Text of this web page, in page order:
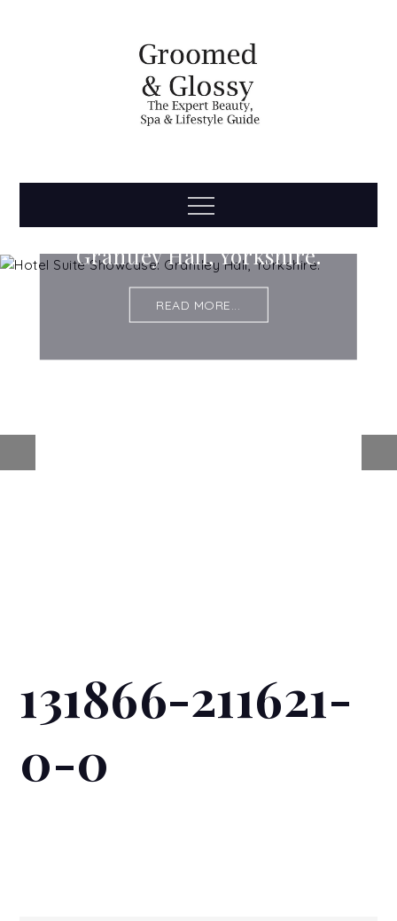
Groomed
& Glossy
Menu
Hotel Suite Showcase:
Grantley Hall, Yorkshire.
READ MORE...
131866-211621-
0-0